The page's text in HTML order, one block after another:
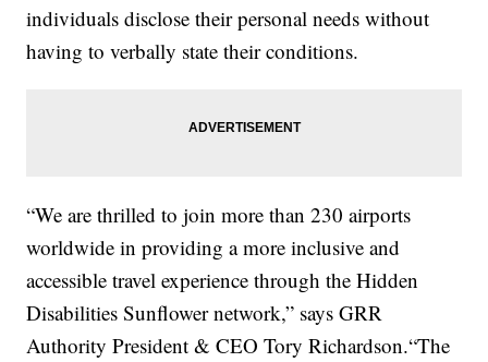
individuals disclose their personal needs without
having to verbally state their conditions.
“We are thrilled to join more than 230 airports
worldwide in providing a more inclusive and
accessible travel experience through the Hidden
Disabilities Sunflower network,” says GRR
Authority President & CEO Tory Richardson.“The